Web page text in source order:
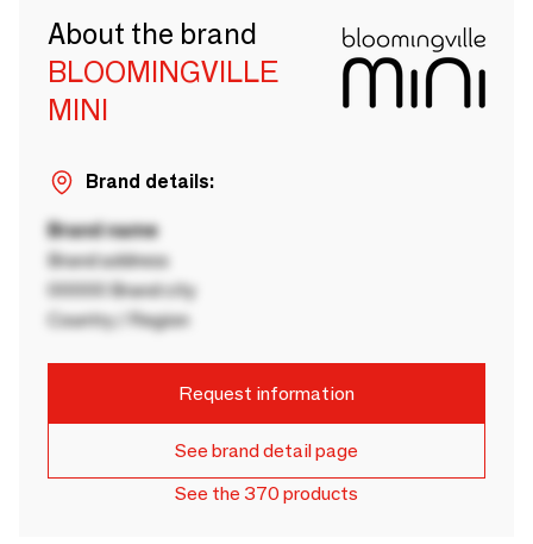
About the brand
BLOOMINGVILLE
MINI
Brand details:
Brand name
Brand address
00000 Brand city
Country / Region
Request information
See brand detail page
See the 370 products